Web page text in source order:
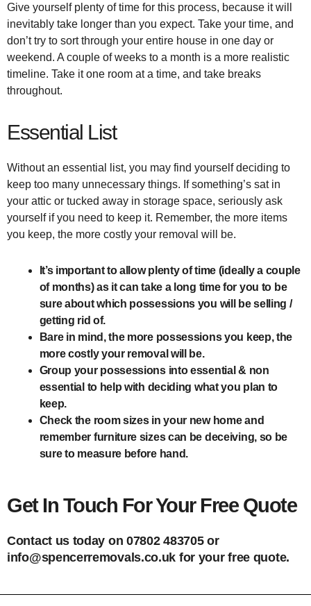
Give yourself plenty of time for this process, because it will
inevitably take longer than you expect. Take your time, and
don’t try to sort through your entire house in one day or
weekend. A couple of weeks to a month is a more realistic
timeline. Take it one room at a time, and take breaks
throughout.
Essential List
Without an essential list, you may find yourself deciding to
keep too many unnecessary things. If something’s sat in
your attic or tucked away in storage space, seriously ask
yourself if you need to keep it. Remember, the more items
you keep, the more costly your removal will be.
It’s important to allow plenty of time (ideally a couple
of months) as it can take a long time for you to be
sure about which possessions you will be selling /
getting rid of.
Bare in mind, the more possessions you keep, the
more costly your removal will be.
Group your possessions into essential & non
essential to help with deciding what you plan to
keep.
Check the room sizes in your new home and
remember furniture sizes can be deceiving, so be
sure to measure before hand.
Get In Touch For Your Free Quote
Contact us today on 07802 483705 or
info@spencerremovals.co.uk for your free quote.